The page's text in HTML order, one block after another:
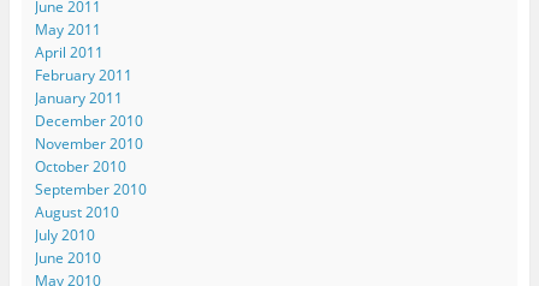
June 2011
May 2011
April 2011
February 2011
January 2011
December 2010
November 2010
October 2010
September 2010
August 2010
July 2010
June 2010
May 2010